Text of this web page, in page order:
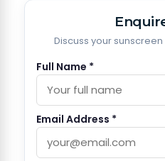
Discuss your
Full Name *
Email Address *